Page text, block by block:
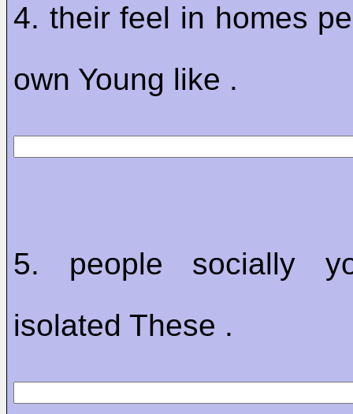
4. their feel in homes
own Young like .
5. people socially
isolated These .